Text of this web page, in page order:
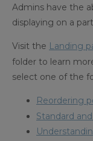
Admins have the
displaying on a
Visit the Landing
folder to learn
select one of the
Reordering
Standard